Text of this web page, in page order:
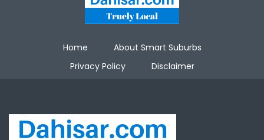
Home
About Smart Suburbs
Privacy Policy
Disclaimer